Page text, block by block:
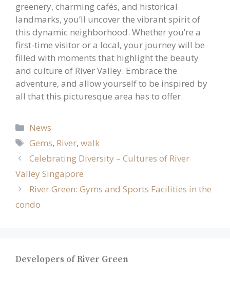
greenery, charming cafés, and historical
landmarks, you’ll uncover the vibrant spirit of
this dynamic neighborhood. Whether you’re a
first-time visitor or a local, your journey will be
filled with moments that highlight the beauty
and culture of River Valley. Embrace the
adventure, and allow yourself to be inspired by
all that this picturesque area has to offer.
Categories
News
Tags
Gems, River,walk
Celebrating Diversity – Cultures of River
Valley Singapore
River Green: Gyms and Sports Facilities in the
condo
Developers of River Green